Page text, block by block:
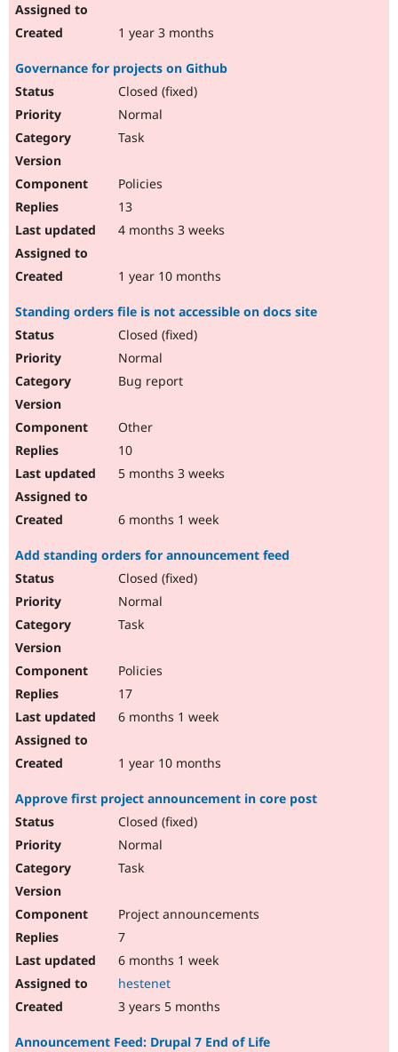
1 year 3 months
Governance for projects on Github
Closed (fixed)
Normal
Task
Policies
13
4 months 3 weeks
1 year 10 months
Standing orders file is not accessible on docs site
Closed (fixed)
Normal
Bug report
Other
10
5 months 3 weeks
6 months 1 week
Add standing orders for announcement feed
Closed (fixed)
Normal
Task
Policies
17
6 months 1 week
1 year 10 months
Approve first project announcement in core post
Closed (fixed)
Normal
Task
Project announcements
7
6 months 1 week
hestenet
3 years 5 months
Announcement Feed: Drupal 7 End of Life